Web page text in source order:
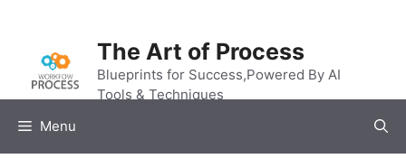
content
The Art of Process
Blueprints for Success,Powered By AI
Tools & Techniques
Menu